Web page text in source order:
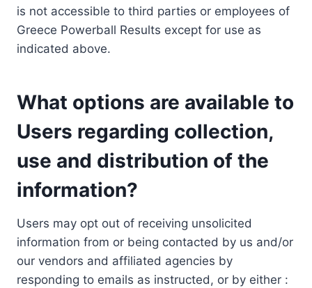
is not accessible to third parties or employees of
Greece Powerball Results except for use as
indicated above.
What options are available to
Users regarding collection,
use and distribution of the
information?
Users may opt out of receiving unsolicited
information from or being contacted by us and/or
our vendors and affiliated agencies by
responding to emails as instructed, or by either :